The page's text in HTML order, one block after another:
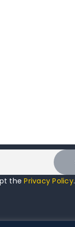
thePrivacy Policy.